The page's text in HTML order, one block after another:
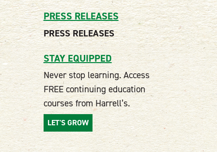
PRESS RELEASES
PRESS RELEASES
STAY EQUIPPED
Never stop learning. Access
FREE continuing education
courses from Harrell’s.
LET'S GROW